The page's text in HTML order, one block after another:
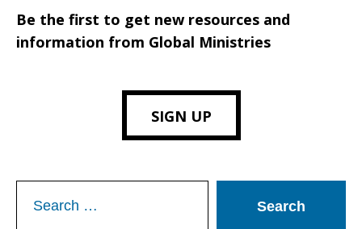
Be the first to get new resources and
information from Global Ministries
SIGN UP
for: